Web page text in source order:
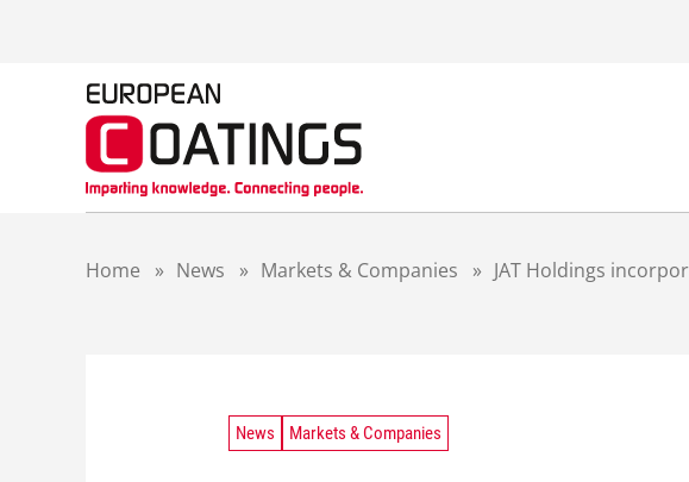
Home » News » Markets & Companies » JAT Holdings
News Markets & Companies